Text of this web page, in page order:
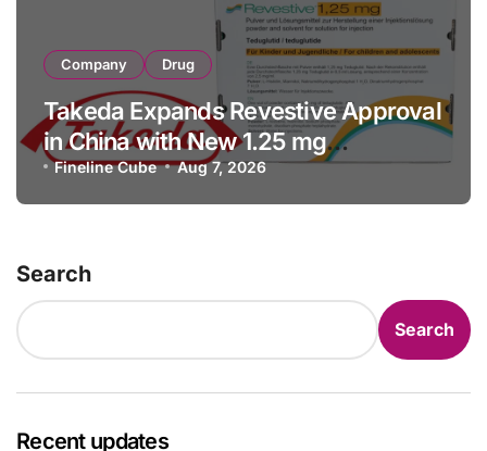
Company Drug
Takeda Expands Revestive Approval
in China with New 1.25 mg
Specification for Pediatric Short
Bowel Syndrome Patients as Young
Fineline Cube Aug 7, 2026
Search
Search
Recent updates